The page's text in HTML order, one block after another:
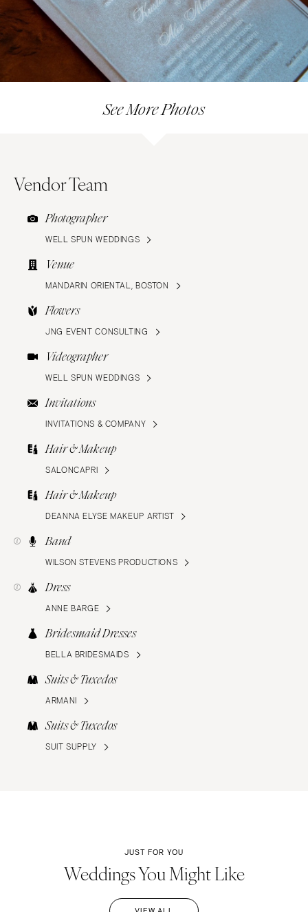
See More Photos
Vendor Team
Photographer
WELL SPUN WEDDINGS
Venue
MANDARIN ORIENTAL, BOSTON
Flowers
JNG EVENT CONSULTING
Videographer
WELL SPUN WEDDINGS
Invitations
INVITATIONS & COMPANY
Hair & Makeup
SALONCAPRI
Hair & Makeup
DEANNA ELYSE MAKEUP ARTIST
Band
WILSON STEVENS PRODUCTIONS
Dress
ANNE BARGE
Bridesmaid Dresses
BELLA BRIDESMAIDS
Suits & Tuxedos
ARMANI
Suits & Tuxedos
SUIT SUPPLY
JUST FOR YOU
Weddings You Might Like